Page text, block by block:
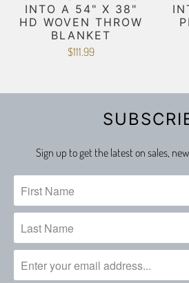
INTO A 54" X 38"
HD WOVEN THROW
BLANKET
$111.99
Sign up to get the latest on sales,